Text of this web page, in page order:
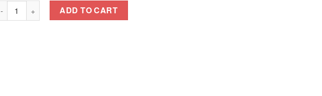
MAGIC CREAMS JUNIOR CONDENSADA 16GX10S quantity
ADD TO CART